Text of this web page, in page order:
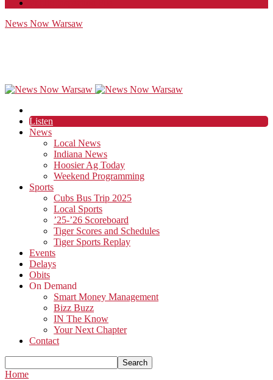
News Now Warsaw
Listen
News
Local News
Indiana News
Hoosier Ag Today
Weekend Programming
Sports
Cubs Bus Trip 2025
Local Sports
’25-’26 Scoreboard
Tiger Scores and Schedules
Tiger Sports Replay
Events
Delays
Obits
On Demand
Smart Money Management
Bizz Buzz
IN The Know
Your Next Chapter
Contact
Home